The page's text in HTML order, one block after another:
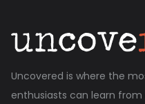
Uncovered is where the
enthusiasts can learn